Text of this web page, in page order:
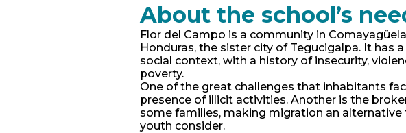
About the school’s
Flor del Campo is a community in
Honduras, the sister city of Tegucigalpa. It has
social context, with a history of insecurity,
poverty.
One of the great challenges that inhabitants
presence of illicit activities. Another is the
some families, making migration an alternative
youth consider.